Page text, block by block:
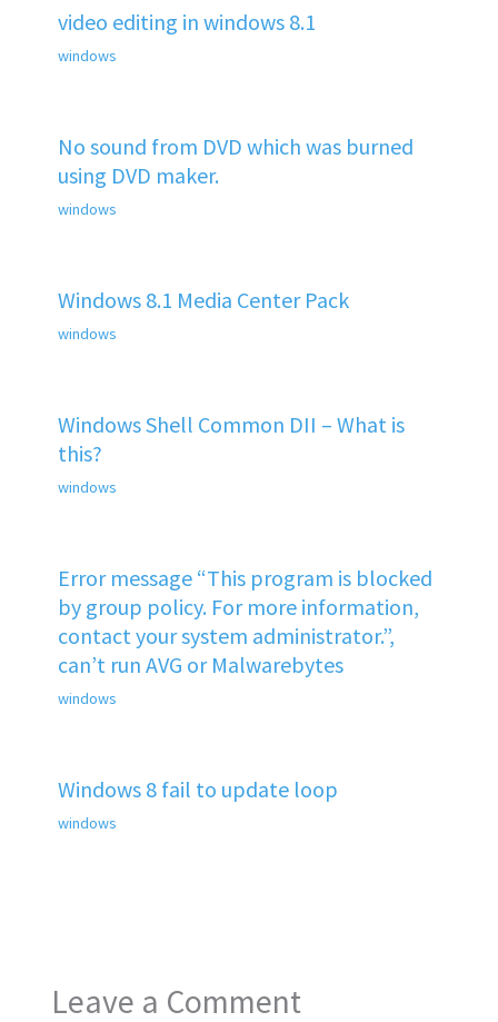
video editing in windows 8.1
windows
No sound from DVD which was burned
using DVD maker.
windows
Windows 8.1 Media Center Pack
windows
Windows Shell Common DII – What is
this?
windows
Error message “This program is blocked
by group policy. For more information,
contact your system administrator.”,
can’t run AVG or Malwarebytes
windows
Windows 8 fail to update loop
windows
Leave a Comment